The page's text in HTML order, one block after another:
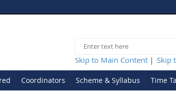
Skip to Main Content | Skip
Coordinators Scheme & Syllabus Time